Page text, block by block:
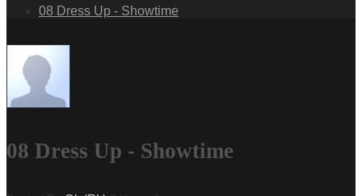
08 Dress Up - Showtime
08 Dress Up - Showtime